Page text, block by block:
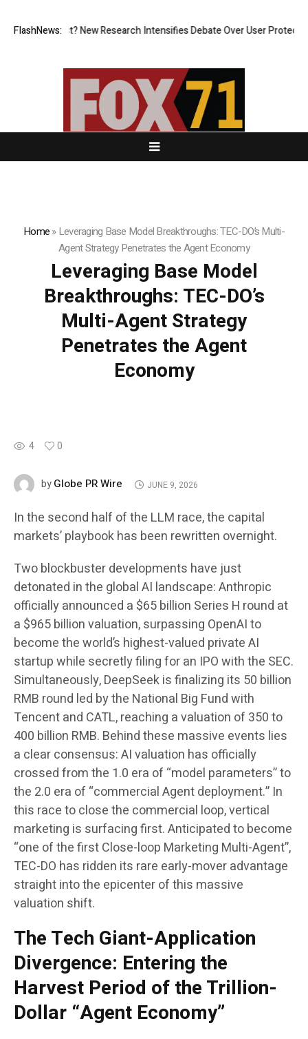
FlashNews:
Cost? New Research Intensifies Debate Over User Protection on
Home»Leveraging Base Model Breakthroughs: TEC-DO’s Multi-
Agent Strategy Penetrates the Agent Economy
Leveraging Base Model
Breakthroughs: TEC-DO’s
Multi-Agent Strategy
Penetrates the Agent
Economy
4 0
byGlobe PR Wire JUNE 9, 2026
In the second half of the LLM race, the capital
markets’ playbook has been rewritten overnight.
Two blockbuster developments have just
detonated in the global AI landscape: Anthropic
officially announced a $65 billion Series H round at
a $965 billion valuation, surpassing OpenAI to
become the world’s highest-valued private AI
startup while secretly filing for an IPO with the SEC.
Simultaneously, DeepSeek is finalizing its 50 billion
RMB round led by the National Big Fund with
Tencent and CATL, reaching a valuation of 350 to
400 billion RMB. Behind these massive events lies
a clear consensus: AI valuation has officially
crossed from the 1.0 era of “model parameters” to
the 2.0 era of “commercial Agent deployment.” In
this race to close the commercial loop, vertical
marketing is surfacing first. Anticipated to become
“one of the first Close-loop Marketing Multi-Agent”,
TEC-DO has ridden its rare early-mover advantage
straight into the epicenter of this massive
valuation shift.
The Tech Giant-Application
Divergence: Entering the
Harvest Period of the Trillion-
Dollar “Agent Economy”